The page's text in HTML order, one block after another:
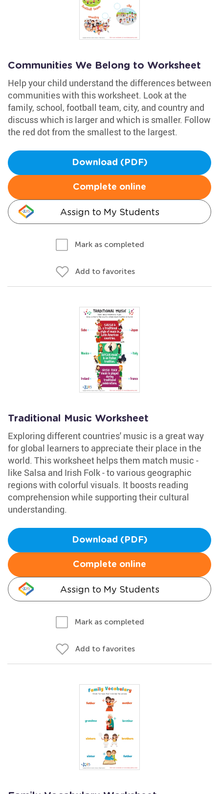
Communities We Belong to Worksheet
Help your child understand the differences between
communities with this worksheet. Look at the
family, school, football team, city, and country and
discuss which is larger and which is smaller. Follow
the red dot from the smallest to the largest.
Download (PDF)
Complete online
Assign to My Students
Mark as completed
Add to favorites
Traditional Music Worksheet
Exploring different countries' music is a great way
for global learners to appreciate their place in the
world. This worksheet helps them match music -
like Salsa and Irish Folk - to various geographic
regions with colorful visuals. It boosts reading
comprehension while supporting their cultural
understanding.
Download (PDF)
Complete online
Assign to My Students
Mark as completed
Add to favorites